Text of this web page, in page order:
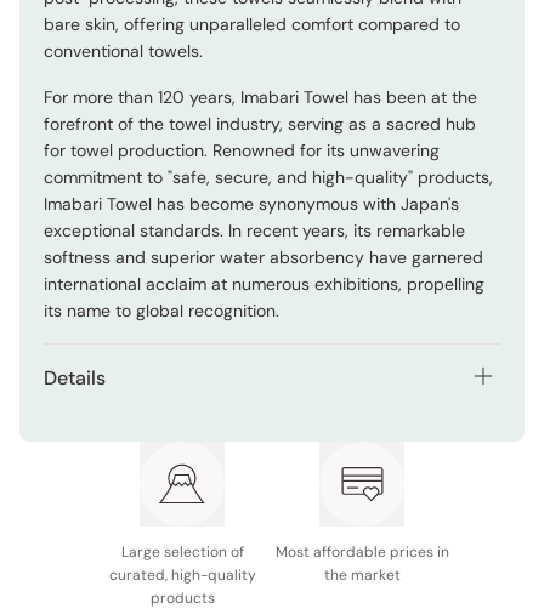
bare skin, offering unparalleled comfort compared to
conventional towels.
For more than 120 years, Imabari Towel has been at the
forefront of the towel industry, serving as a sacred hub
for towel production. Renowned for its unwavering
commitment to "safe, secure, and high-quality" products,
Imabari Towel has become synonymous with Japan's
exceptional standards. In recent years, its remarkable
softness and superior water absorbency have garnered
international acclaim at numerous exhibitions, propelling
its name to global recognition.
Details
Type: Bath Towel
Large selection of
curated, high-quality
products
Most affordable prices in
the market